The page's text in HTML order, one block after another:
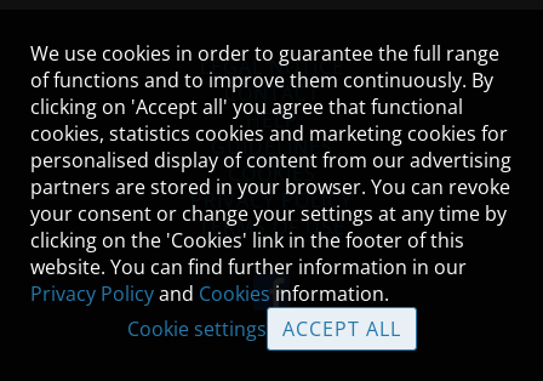
LEGAL NOTICE
CONTACT
HELP
GUIDELINES
COOKIES
PRIVACY POLICY
TERMS OF USE
We use cookies in order to guarantee the full range
of functions and to improve them continuously. By
clicking on 'Accept all' you agree that functional
cookies, statistics cookies and marketing cookies for
personalised display of content from our advertising
partners are stored in your browser. You can revoke
your consent or change your settings at any time by
clicking on the 'Cookies' link in the footer of this
website. You can find further information in our
Privacy Policyand Cookies information.
Cookie settings
ACCEPT ALL